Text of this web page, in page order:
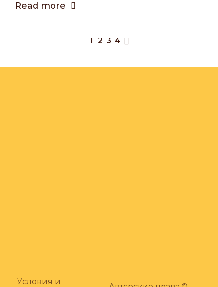
Read more
1 2 3 4
Условия и